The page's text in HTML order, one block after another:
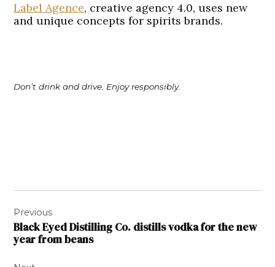
Label Agence, creative agency 4.0, uses new
and unique concepts for spirits brands.
Don’t drink and drive. Enjoy responsibly.
navigation
Previous
Black Eyed Distilling Co. distills vodka for the new
year from beans